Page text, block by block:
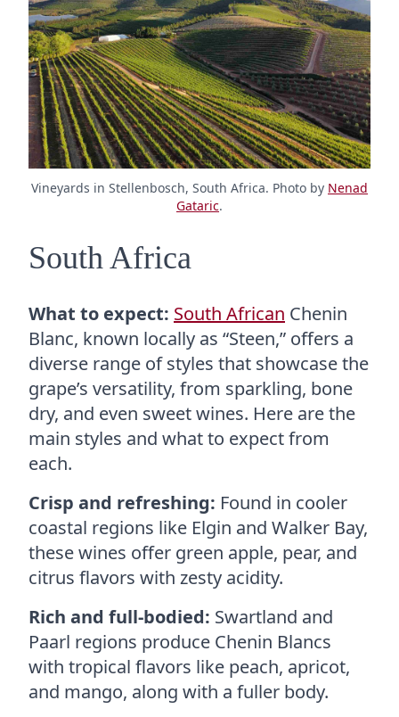
Vineyards in Stellenbosch, South Africa. Photo by Nenad
Gataric.
South Africa
What to expect: South African Chenin
Blanc, known locally as “Steen,” offers a
diverse range of styles that showcase the
grape’s versatility, from sparkling, bone
dry, and even sweet wines. Here are the
main styles and what to expect from
each.
Crisp and refreshing: Found in cooler
coastal regions like Elgin and Walker Bay,
these wines offer green apple, pear, and
citrus flavors with zesty acidity.
Rich and full-bodied: Swartland and
Paarl regions produce Chenin Blancs
with tropical flavors like peach, apricot,
and mango, along with a fuller body.